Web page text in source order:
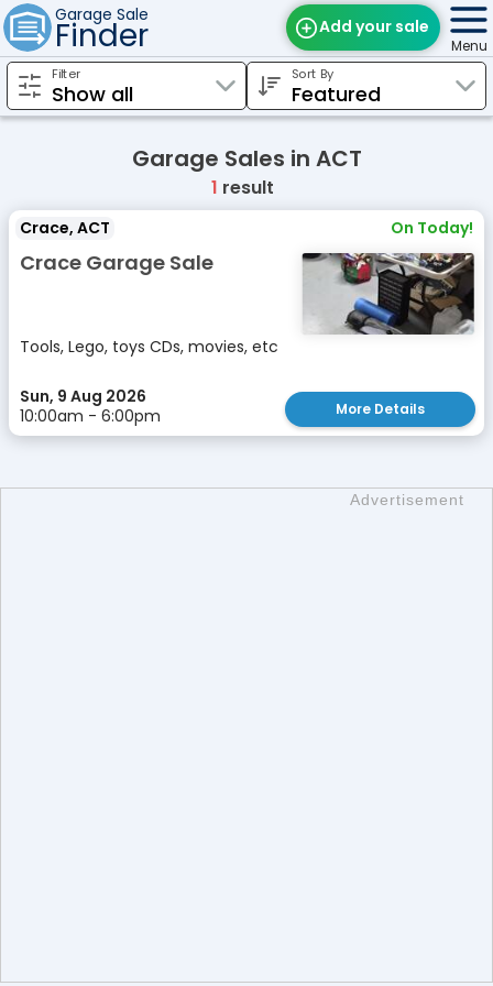
Garage Sale
Finder Add your sale
Find Sales
Contact
Menu
Filter Sort By
Garage Sales in ACT
1 result
Crace, ACT On Today!
Crace Garage Sale
Tools, Lego, toys CDs, movies, etc
Sun, 9 Aug 2026
10:00am - 6:00pm
More Details